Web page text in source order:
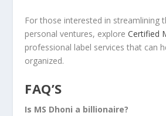
For those interested in streamlining
personal ventures, explore Certified
professional label services that can
organized.
FAQ’S
Is MS Dhoni a billionaire?